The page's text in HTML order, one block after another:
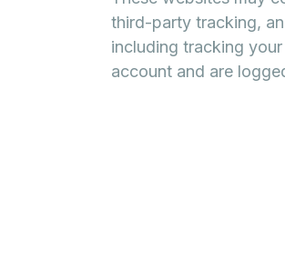
third-party tracking,
including tracking
account and are